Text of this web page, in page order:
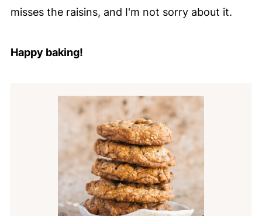
misses the raisins, and I'm not sorry about it.
Happy baking!